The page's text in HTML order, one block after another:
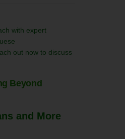
with expert
out now to discuss
Beyond
and More